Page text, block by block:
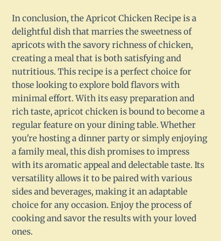
In conclusion, the Apricot Chicken Recipe is a
delightful dish that marries the sweetness of
apricots with the savory richness of chicken,
creating a meal that is both satisfying and
nutritious. This recipe is a perfect choice for
those looking to explore bold flavors with
minimal effort. With its easy preparation and
rich taste, apricot chicken is bound to become a
regular feature on your dining table. Whether
you're hosting a dinner party or simply enjoying
a family meal, this dish promises to impress
with its aromatic appeal and delectable taste. Its
versatility allows it to be paired with various
sides and beverages, making it an adaptable
choice for any occasion. Enjoy the process of
cooking and savor the results with your loved
ones.